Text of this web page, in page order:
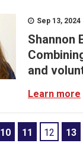
Sep 13, 2024
Shannon
and
Learn more
10 11 12 13